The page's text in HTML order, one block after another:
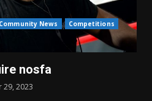
Community News
Competitions
nosfa
29, 2023